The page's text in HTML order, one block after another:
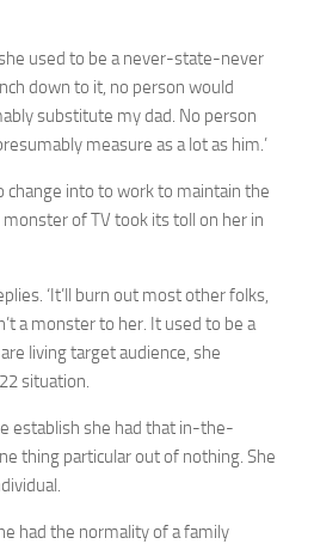
used to be a never-state-never
down to it, no person would
substitute my dad. No person
measure as a lot as him.’
change into to work to maintain the
of TV took its toll on her in
‘It’ll burn out most other folks,
a monster to her. It used to be a
living target audience, she
situation.
establish she had that in-the-
thing particular out of nothing. She
had the normality of a family